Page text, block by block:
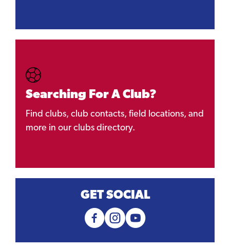
Searching For A Club?
Find clubs, club contacts, field locations, and
more in our clubs directory.
GET SOCIAL